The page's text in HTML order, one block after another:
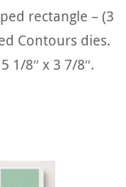
rectangle – (3
Contours dies.
1/8″ x 3 7/8″.